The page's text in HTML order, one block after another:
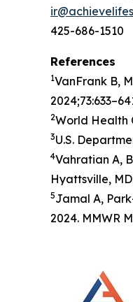
425-686-1510
References
1VanFrank B,
2World Health
3U.S.
4Vahratian A,
Hyattsville,
5Jamal A,
2024. MMWR